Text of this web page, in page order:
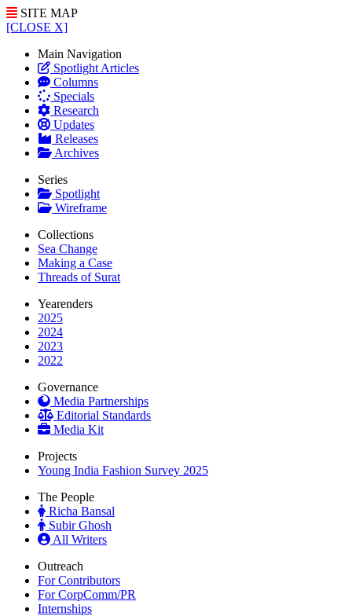
SITE MAP
[CLOSE X]
Main Navigation
Spotlight Articles
Columns
Specials
Research
Updates
Releases
Archives
Series
Spotlight
Wireframe
Collections
Sea Change
Making a Case
Threads of Surat
Yearenders
2025
2024
2023
2022
Governance
Media Partnerships
Editorial Standards
Media Kit
Projects
Young India Fashion Survey 2025
The People
Richa Bansal
Subir Ghosh
All Writers
Outreach
For Contributors
For CorpComm/PR
Internships